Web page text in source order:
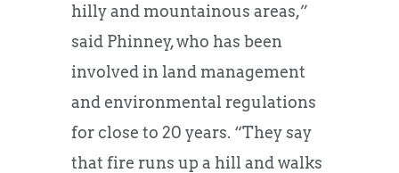
hilly and mountainous areas,”
said Phinney, who has been
involved in land management
and environmental regulations
for close to 20 years. “They say
that fire runs up a hill and walks